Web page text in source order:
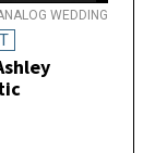
WEDDING